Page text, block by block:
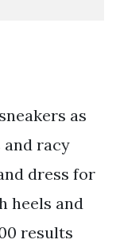
as
racy
dress for
heels and
results